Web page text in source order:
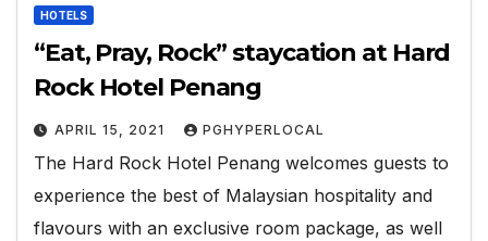
HOTELS
“Eat, Pray, Rock” staycation at Hard
Rock Hotel Penang
APRIL 15, 2021 PGHYPERLOCAL
The Hard Rock Hotel Penang welcomes guests to
experience the best of Malaysian hospitality and
flavours with an exclusive room package, as well